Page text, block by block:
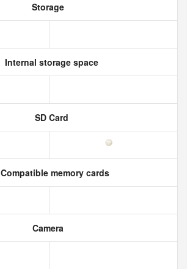
Storage
Internal storage space
SD Card
Compatible memory cards
Camera